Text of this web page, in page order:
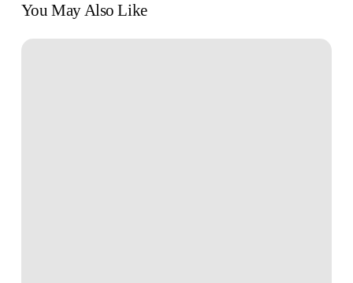
You May Also Like
Book